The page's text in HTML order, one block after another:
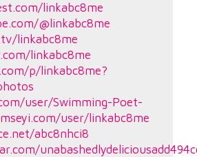
linkabc8me
@linkabc8me
linkabc8me
linkabc8me
p/linkabc8me?
user/Swimming-Poet-
user/linkabc8me
abc8nhci8